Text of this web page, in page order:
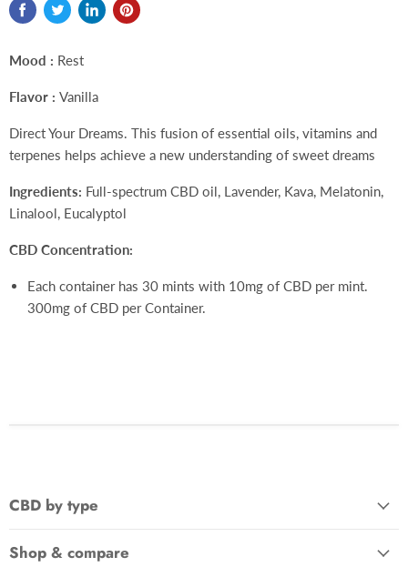
Mood : Rest
Flavor : Vanilla
Direct Your Dreams. This fusion of essential oils, vitamins and
terpenes helps achieve a new understanding of sweet dreams
Ingredients: Full-spectrum CBD oil, Lavender, Kava, Melatonin,
Linalool, Eucalyptol
CBD Concentration:
Each container has 30 mints with 10mg of CBD per mint.
300mg of CBD per Container.
CBD by type
Shop & compare